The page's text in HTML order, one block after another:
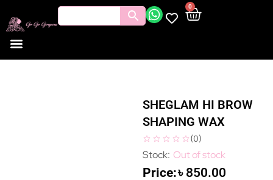
0
SHEGLAM HI BROW
SHAPING WAX
(0)
Out of stock
৳ 850.00